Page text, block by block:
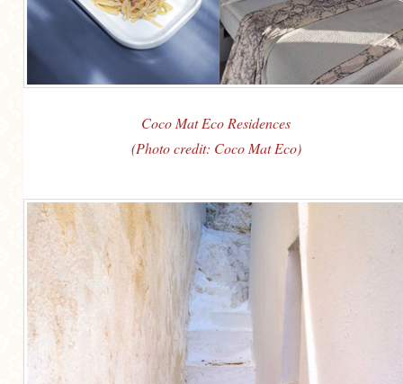
Coco Mat Eco Residences
(Photo credit: Coco Mat Eco)